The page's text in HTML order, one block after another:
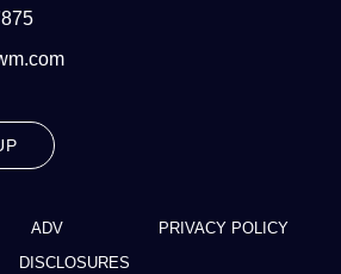
ADV
PRIVACY POLICY
DISCLOSURES